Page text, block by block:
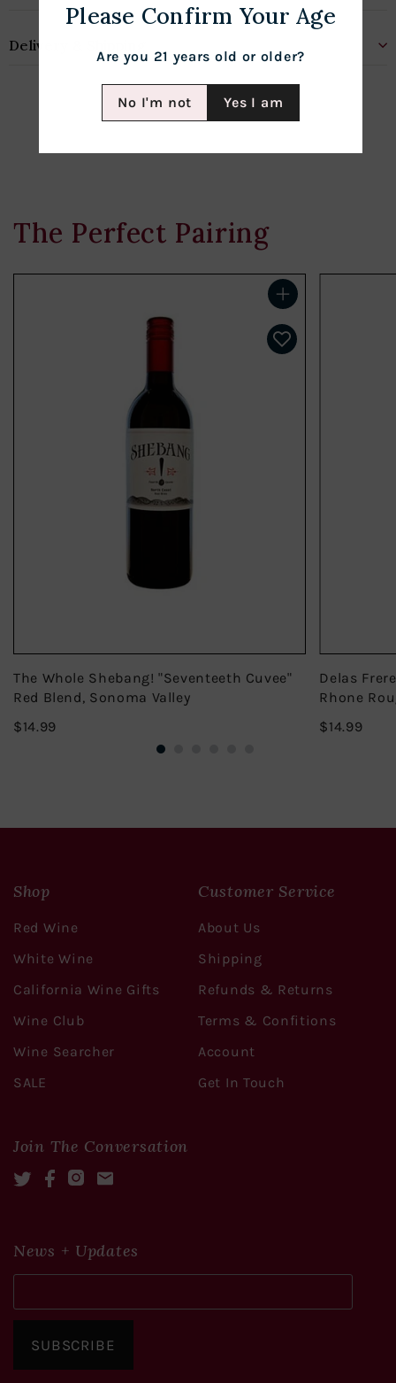
Please Confirm Your Age
Are you 21 years old or older?
No I'm not Yes I am
Delivery & Shipping
The Perfect Pairing
Add to cart
The Whole Shebang! "Seventeeth Cuvee"
Red Blend, Sonoma Valley
$14.99$14.99
Delas
Rhone
$14.99
Shop
Red Wine
White Wine
California Wine Gifts
Wine Club
Wine Searcher
SALE
Customer Service
About Us
Shipping
Refunds & Returns
Terms & Confitions
Account
Get In Touch
Join The Conversation
TwitterFacebookInstagram
Mail
News + Updates